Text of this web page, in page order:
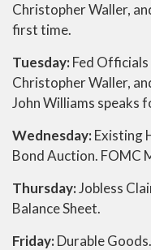
Christopher Waller,
first time.
Tuesday:Fed
Christopher Waller,
John Williams speaks
Wednesday:Existing
Bond Auction. FOMC
Thursday:Jobless
Balance Sheet.
Friday:Durable